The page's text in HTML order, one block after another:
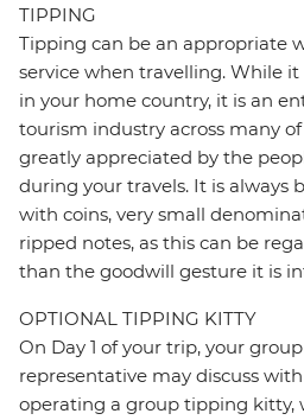
TIPPING
Tipping can be an appropriate
service when travelling. While
in your home country, it is an
tourism industry across many
greatly appreciated by the
during your travels. It is always
with coins, very small
ripped notes, as this can be
than the goodwill gesture it is
OPTIONAL TIPPING KITTY
On Day 1 of your trip, your
representative may discuss
operating a group tipping kitty,